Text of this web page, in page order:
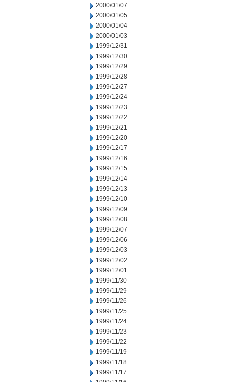
2000/01/07
2000/01/05
2000/01/04
2000/01/03
1999/12/31
1999/12/30
1999/12/29
1999/12/28
1999/12/27
1999/12/24
1999/12/23
1999/12/22
1999/12/21
1999/12/20
1999/12/17
1999/12/16
1999/12/15
1999/12/14
1999/12/13
1999/12/10
1999/12/09
1999/12/08
1999/12/07
1999/12/06
1999/12/03
1999/12/02
1999/12/01
1999/11/30
1999/11/29
1999/11/26
1999/11/25
1999/11/24
1999/11/23
1999/11/22
1999/11/19
1999/11/18
1999/11/17